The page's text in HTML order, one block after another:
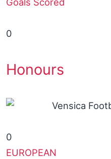
0
Honours
0
EUROPEAN